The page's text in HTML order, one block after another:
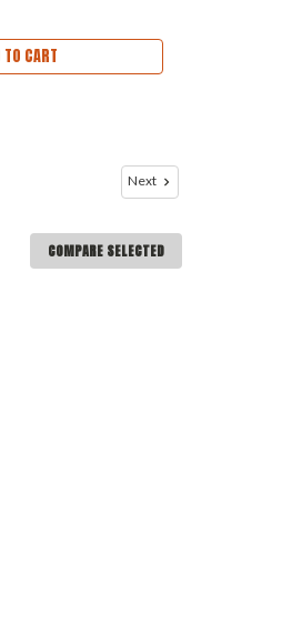
CART
Next
COMPARE SELECTED